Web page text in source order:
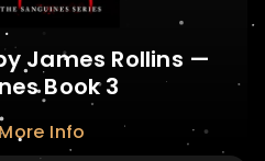
James Rollins —
Book 3
More Info